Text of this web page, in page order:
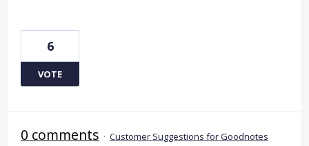
6
VOTE
0 comments · Customer Suggestions for Goodnotes